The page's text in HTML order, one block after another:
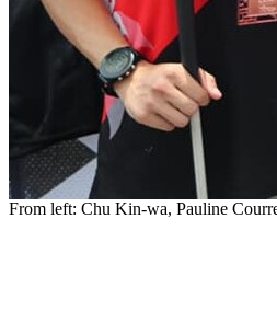
From left: Chu Kin-wa, Pauline